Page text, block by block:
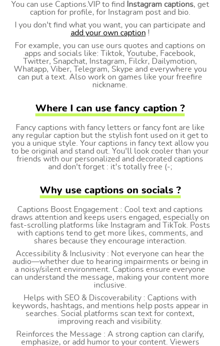
You can use Captions.VIP to find
Instagram captions, get
caption for profile, for Instagram post and bio.
I you don't find what you want, you can participate and
add your own caption !
For example, you can use ours quotes and captions on
apps and socials like: Tiktok, Youtube, Facebook,
Twitter, Snapchat, Instagram, Filckr, Dailymotion,
Whatapp, Viber, Telegram, Skype and everywhere you
can put a text. Also work on games like your freefire
nickname.
Where I can use fancy caption ?
Fancy captions with fancy letters or fancy font are like
any regular caption but the stylish font used on it get to
you a unique style. Your captions in fancy text allow you
to be original and stand out. You'll look cooler than your
friends with our personalized and decorated captions
and don't forget : it's totally free (-;
Why use captions on socials ?
Captions Boost Engagement : Cool text and captions
draws attention and keeps users engaged, especially on
fast-scrolling platforms like Instagram and TikTok. Posts
with captions tend to get more likes, comments, and
shares because they encourage interaction.
Accessibility & Inclusivity : Not everyone can hear the
audio—whether due to hearing impairments or being in
a noisy/silent environment. Captions ensure everyone
can understand the message, making your content more
inclusive.
Helps with SEO & Discoverability : Captions with
keywords, hashtags, and mentions help posts appear in
searches. Social platforms scan text for context,
improving reach and visibility.
Reinforces the Message : A strong caption can clarify,
emphasize, or add humor to your content. Viewers